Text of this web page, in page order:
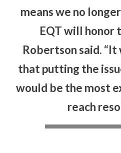
means we no
EQT will honor
Robertson said.
that putting the
would be the most
reach